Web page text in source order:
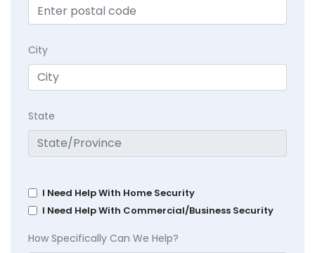
City
State
I Need Help With Home Security
I Need Help With Commercial/Business Security
How Specifically Can We Help?